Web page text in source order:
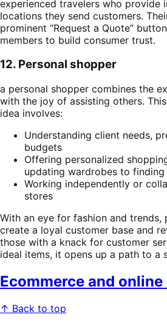
experienced travelers who provide
locations they send customers.
prominent “Request a Quote”
members to build consumer trust.
12. Personal shopper
a personal shopper combines the
with the joy of assisting others.
idea involves:
Understanding client needs,
budgets
Offering personalized
updating wardrobes to
Working independently or
stores
With an eye for fashion and trends,
create a loyal customer base and
those with a knack for customer
ideal items, it opens up a path to a
Ecommerce and
↑ Back to top